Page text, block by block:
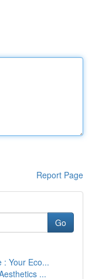
Report Page
Go
: Your Eco...
...